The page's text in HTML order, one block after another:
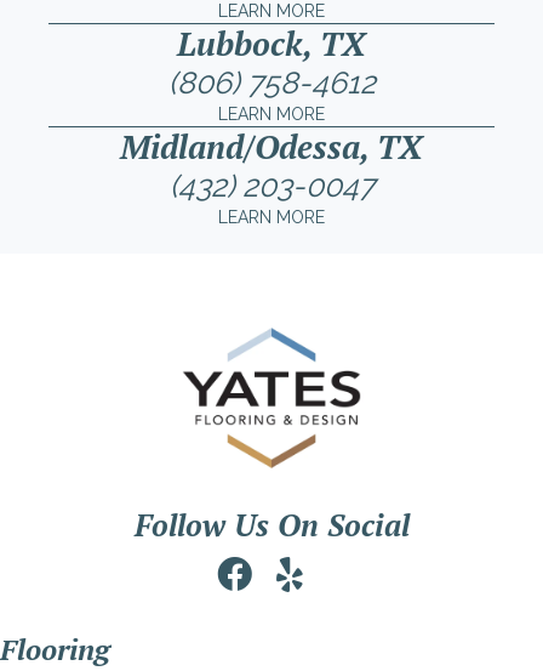
LEARN MORE
Lubbock, TX
(806) 758-4612
LEARN MORE
Midland/Odessa, TX
(432) 203-0047
LEARN MORE
Follow Us On Social
Flooring